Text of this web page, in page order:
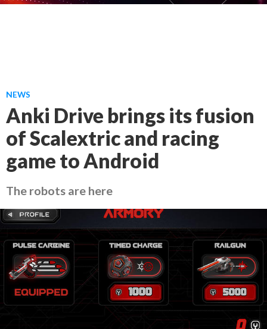
NEWS
Anki Drive brings its fusion
of Scalextric and racing
game to Android
The robots are here